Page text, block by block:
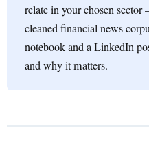
relate in your chosen
cleaned financial news
notebook and a LinkedIn
and why it matters.